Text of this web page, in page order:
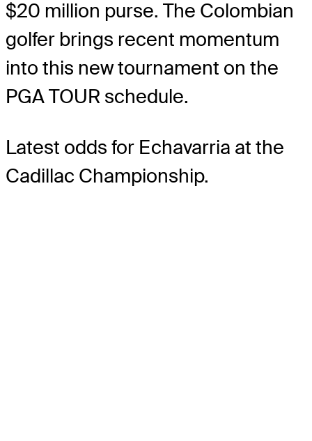
$20 million purse. The Colombian
golfer brings recent momentum
into this new tournament on the
PGA TOUR schedule.
Latest odds for Echavarria at the
Cadillac Championship.